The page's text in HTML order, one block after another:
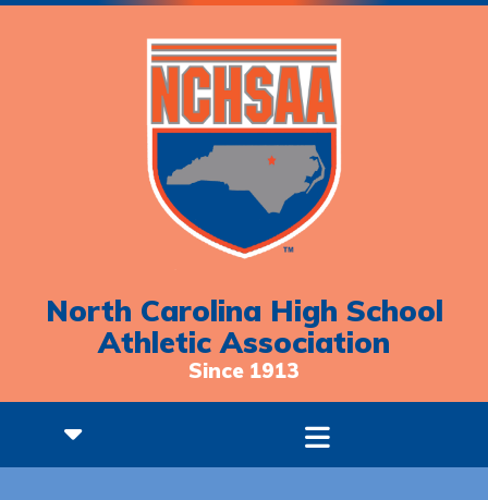
North Carolina High School
Athletic Association
Since 1913